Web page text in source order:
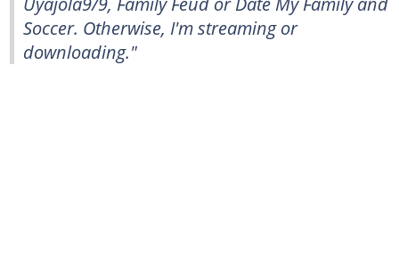
Soccer. Otherwise, I'm streaming or
downloading."